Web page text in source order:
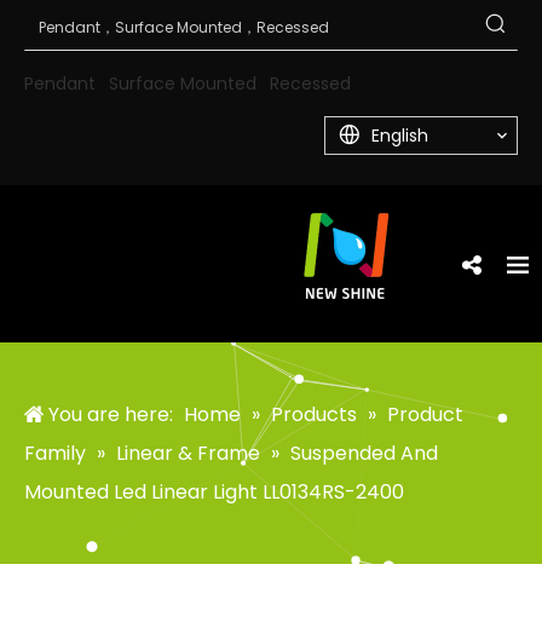
Pendant Surface Mounted Recessed
English
You are here: Home » Products » Product
Family » Linear & Frame » Suspended And
Mounted Led Linear Light LL0134RS-2400